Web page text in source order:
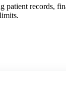
records,